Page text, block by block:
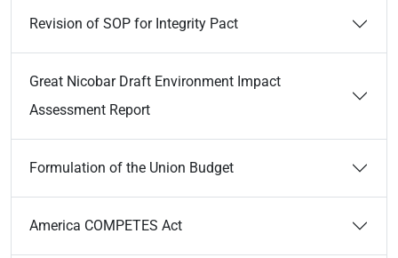
Revision of SOP for Integrity Pact
Great Nicobar Draft Environment Impact
Assessment Report
Formulation of the Union Budget
America COMPETES Act